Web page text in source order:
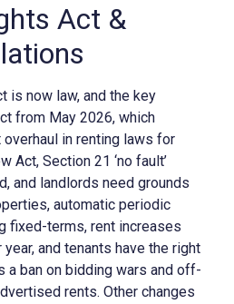
Act &
is now law, and the key
from May 2026, which
in renting laws for
Act, Section 21 ‘no fault’
and landlords need grounds
automatic periodic
fixed-terms, rent increases
and tenants have the right
a ban on bidding wars and off-
rents. Other changes